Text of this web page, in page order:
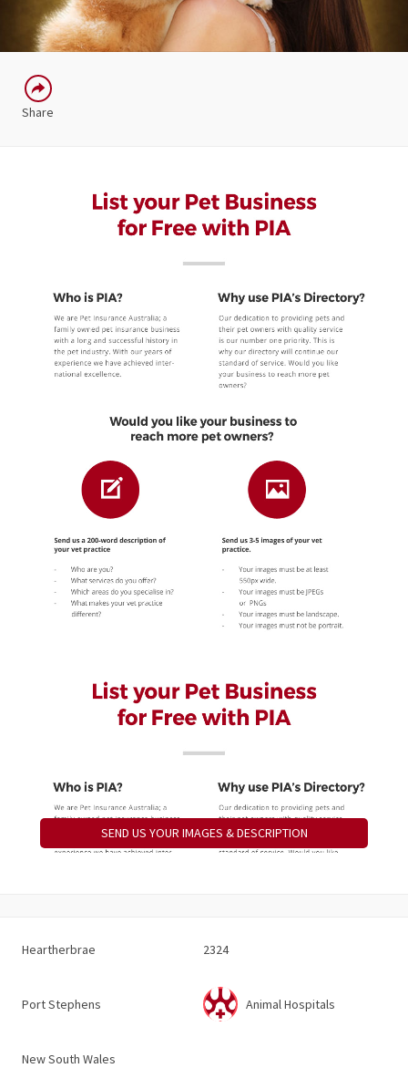
Share
SEND US YOUR IMAGES & DESCRIPTION
Heartherbrae 2324
Port Stephens Animal Hospitals
New South Wales